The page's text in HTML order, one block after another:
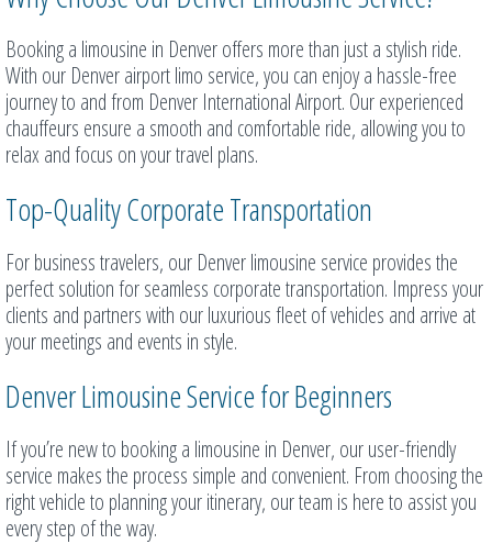
Booking a limousine in Denver offers more than just a stylish ride.
With our Denver airport limo service, you can enjoy a hassle-free
journey to and from Denver International Airport. Our experienced
chauffeurs ensure a smooth and comfortable ride, allowing you to
relax and focus on your travel plans.
Top-Quality Corporate Transportation
For business travelers, our Denver limousine service provides the
perfect solution for seamless corporate transportation. Impress your
clients and partners with our luxurious fleet of vehicles and arrive at
your meetings and events in style.
Denver Limousine Service for Beginners
If you’re new to booking a limousine in Denver, our user-friendly
service makes the process simple and convenient. From choosing the
right vehicle to planning your itinerary, our team is here to assist you
every step of the way.